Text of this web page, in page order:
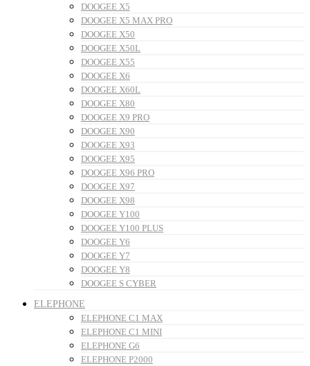
DOOGEE X5
DOOGEE X5 MAX PRO
DOOGEE X50
DOOGEE X50L
DOOGEE X55
DOOGEE X6
DOOGEE X60L
DOOGEE X80
DOOGEE X9 PRO
DOOGEE X90
DOOGEE X93
DOOGEE X95
DOOGEE X96 PRO
DOOGEE X97
DOOGEE X98
DOOGEE Y100
DOOGEE Y100 PLUS
DOOGEE Y6
DOOGEE Y7
DOOGEE Y8
DOOGEE S CYBER
ELEPHONE
ELEPHONE C1 MAX
ELEPHONE C1 MINI
ELEPHONE G6
ELEPHONE P2000